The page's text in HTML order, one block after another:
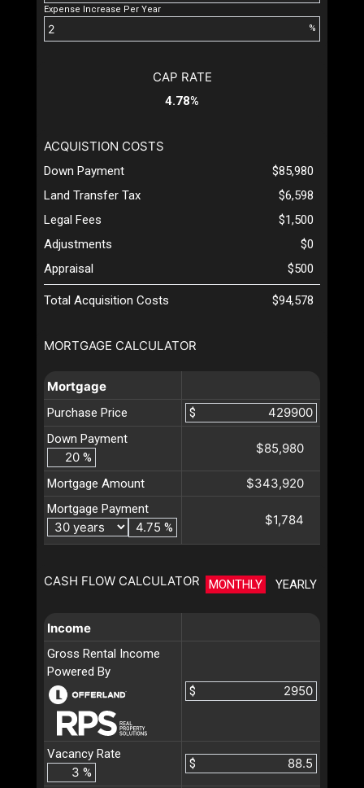
Expense Increase Per Year
%
MORTGAGE CALCULATOR
Mortgage
Purchase Price
$
Down Payment
%
$85,980
Mortgage Amount $343,920
Mortgage Payment
%
$1,784
CASH FLOW CALCULATOR MONTHLY YEARLY
Income
Gross Rental Income
Powered By
$
Vacancy Rate
%
$
CAP RATE
4.78%
ACQUISTION COSTS
Down Payment
$85,980
Land Transfer Tax
$6,598
Legal Fees
$1,500
Adjustments
$0
Appraisal
$500
Total Acquisition Costs $94,578